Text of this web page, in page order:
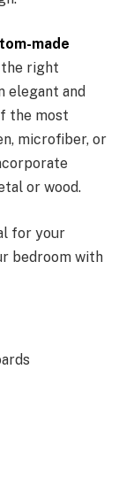
made
the right
elegant and
the most
microfiber, or
or wood.
for your
bedroom with